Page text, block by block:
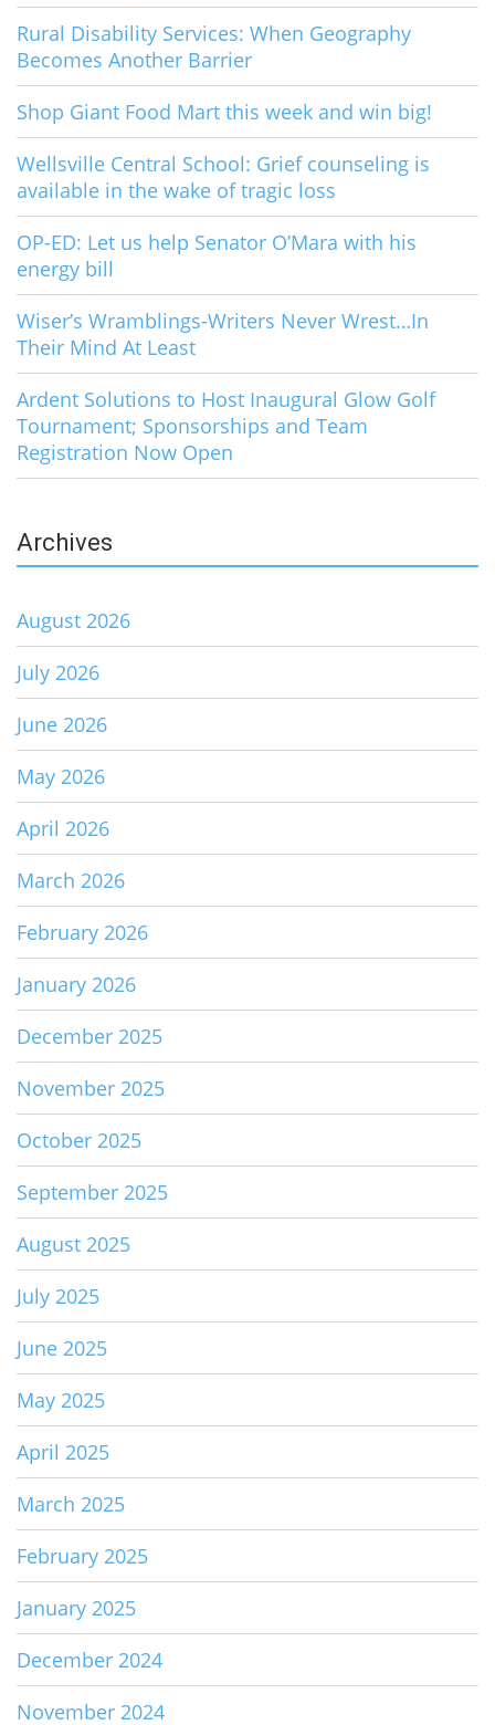
Rural Disability Services: When Geography
Becomes Another Barrier
Shop Giant Food Mart this week and win big!
Wellsville Central School: Grief counseling is
available in the wake of tragic loss
OP-ED: Let us help Senator O’Mara with his
energy bill
Wiser’s Wramblings-Writers Never Wrest…In
Their Mind At Least
Ardent Solutions to Host Inaugural Glow Golf
Tournament; Sponsorships and Team
Registration Now Open
Archives
August 2026
July 2026
June 2026
May 2026
April 2026
March 2026
February 2026
January 2026
December 2025
November 2025
October 2025
September 2025
August 2025
July 2025
June 2025
May 2025
April 2025
March 2025
February 2025
January 2025
December 2024
November 2024